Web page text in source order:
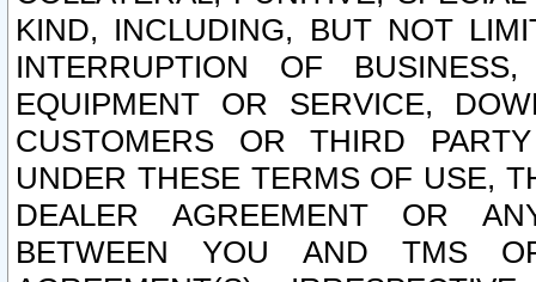
KIND, INCLUDING, BUT NOT
INTERRUPTION OF
EQUIPMENT OR SERVICE,
CUSTOMERS OR THIRD
UNDER THESE TERMS OF USE,
DEALER AGREEMENT OR
BETWEEN YOU AND TMS